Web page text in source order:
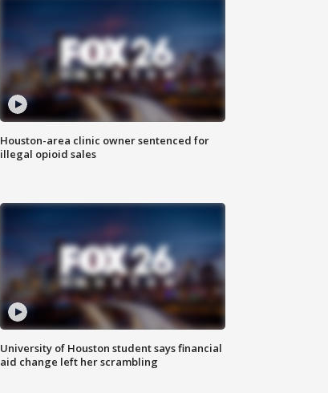
Houston-area clinic owner sentenced for
illegal opioid sales
University of Houston student says financial
aid change left her scrambling